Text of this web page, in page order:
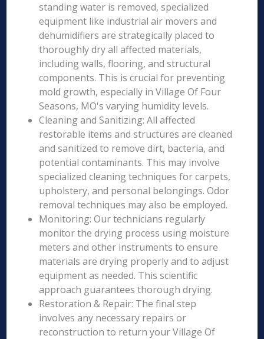
standing water is removed, specialized
equipment like industrial air movers and
dehumidifiers are strategically placed to
thoroughly dry all affected materials,
including walls, flooring, and structural
components. This is crucial for preventing
mold growth, especially in Village Of Four
Seasons, MO's varying humidity levels.
Cleaning and Sanitizing: All affected
restorable items and structures are cleaned
and sanitized to remove dirt, bacteria, and
potential contaminants. This may involve
specialized cleaning techniques for carpets,
upholstery, and personal belongings. Odor
removal techniques may also be employed.
Monitoring: Our technicians regularly
monitor the drying process using moisture
meters and other instruments to ensure
materials are drying properly and to adjust
equipment as needed. This scientific
approach guarantees thorough drying.
Restoration & Repair: The final step
involves any necessary repairs or
reconstruction to return your Village Of